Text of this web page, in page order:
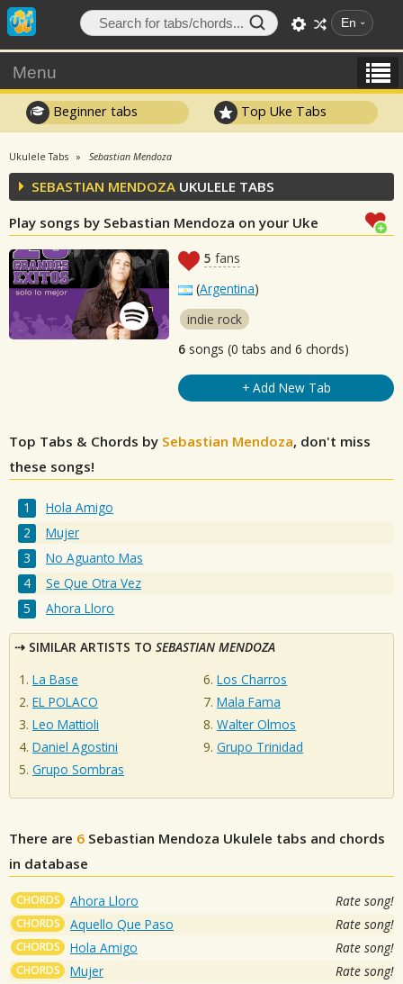
En
Menu
Beginner tabs Top Uke Tabs
Ukulele Tabs Sebastian Mendoza
SEBASTIAN MENDOZA UKULELE TABS
Play songs by Sebastian Mendoza on your Uke
5 fans
(Argentina)
indie rock
6 songs (0 tabs and 6 chords)
+ Add New Tab
Top Tabs & Chords by Sebastian Mendoza, don't miss
these songs!
Hola Amigo
Mujer
No Aguanto Mas
Se Que Otra Vez
Ahora Lloro
SIMILAR ARTISTS TO SEBASTIAN MENDOZA
La Base
EL POLACO
Leo Mattioli
Daniel Agostini
Grupo Sombras
Los Charros
Mala Fama
Walter Olmos
Grupo Trinidad
There are 6 Sebastian Mendoza Ukulele tabs and chords
in database
CHORDS Ahora Lloro Rate song!
CHORDS Aquello Que Paso Rate song!
CHORDS Hola Amigo Rate song!
CHORDS Mujer Rate song!